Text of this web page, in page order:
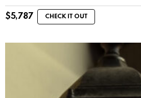
$5,787 CHECK IT OUT